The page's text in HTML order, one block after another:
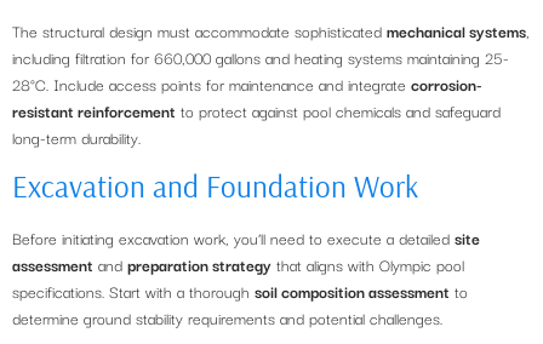
The structural design must accommodate sophisticated mechanical systems,
including filtration for 660,000 gallons and heating systems maintaining 25-
28°C. Include access points for maintenance and integrate corrosion-
resistant reinforcement to protect against pool chemicals and safeguard
long-term durability.
Excavation and Foundation Work
Before initiating excavation work, you’ll need to execute a detailed site
assessment and preparation strategy that aligns with Olympic pool
specifications. Start with a thorough soil composition assessment to
determine ground stability requirements and potential challenges.